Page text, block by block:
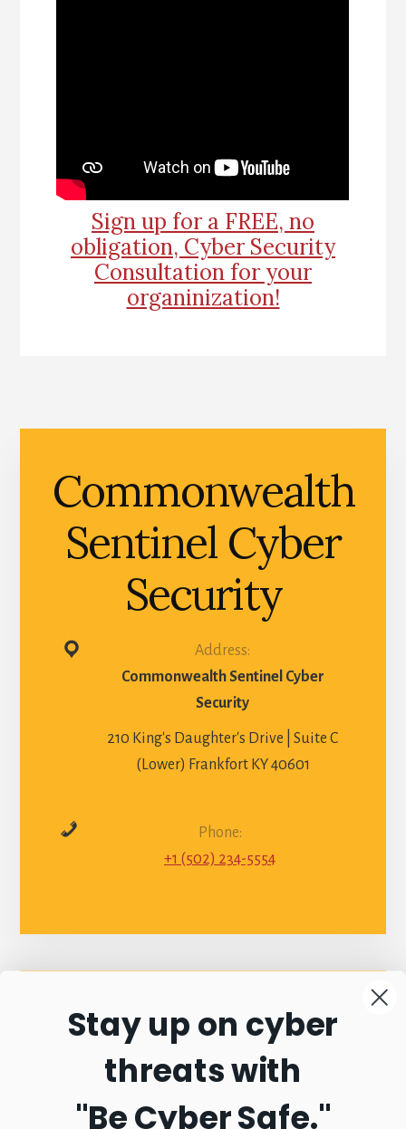
Sign up for a FREE, no
obligation, Cyber Security
Consultation for your
organinization!
Commonwealth
Sentinel Cyber
Security
Address:
Commonwealth Sentinel Cyber
Security
210 King's Daughter's Drive | Suite C
(Lower) Frankfort KY 40601
Phone:
+1 (502) 234-5554
Connect with
Commonwealth
Stay up on cyber
threats with
"Be Cyber Safe."